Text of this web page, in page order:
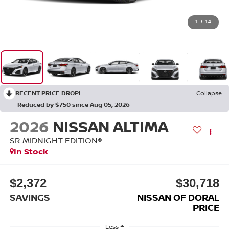
1 / 14
RECENT PRICE DROP!
Collapse
Reduced by $750 since Aug 05, 2026
2026 NISSAN ALTIMA
SR MIDNIGHT EDITION®
In Stock
$2,372
SAVINGS
$30,718
NISSAN OF DORAL
PRICE
Less